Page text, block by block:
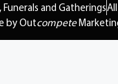
and Gatherings
by Outcompete